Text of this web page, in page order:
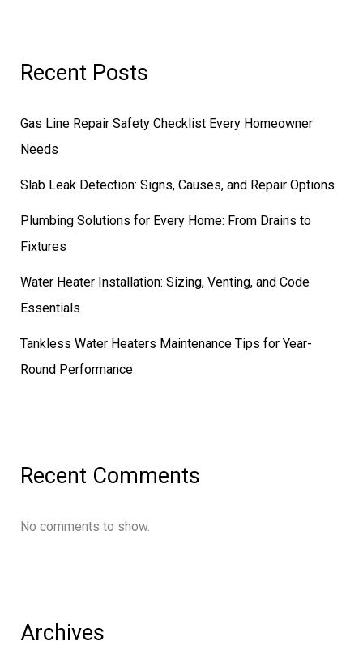
Recent Posts
Gas Line Repair Safety Checklist Every Homeowner
Needs
Slab Leak Detection: Signs, Causes, and Repair Options
Plumbing Solutions for Every Home: From Drains to
Fixtures
Water Heater Installation: Sizing, Venting, and Code
Essentials
Tankless Water Heaters Maintenance Tips for Year-
Round Performance
Recent Comments
No comments to show.
Archives